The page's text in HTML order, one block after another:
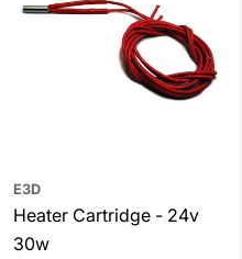
E3D
Heater Cartridge - 24v
30w